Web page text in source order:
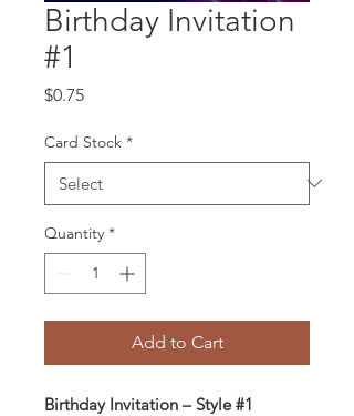
Birthday Invitation
#1
$0.75Price
Card Stock *
Quantity *
Add to Cart
Birthday Invitation – Style #1